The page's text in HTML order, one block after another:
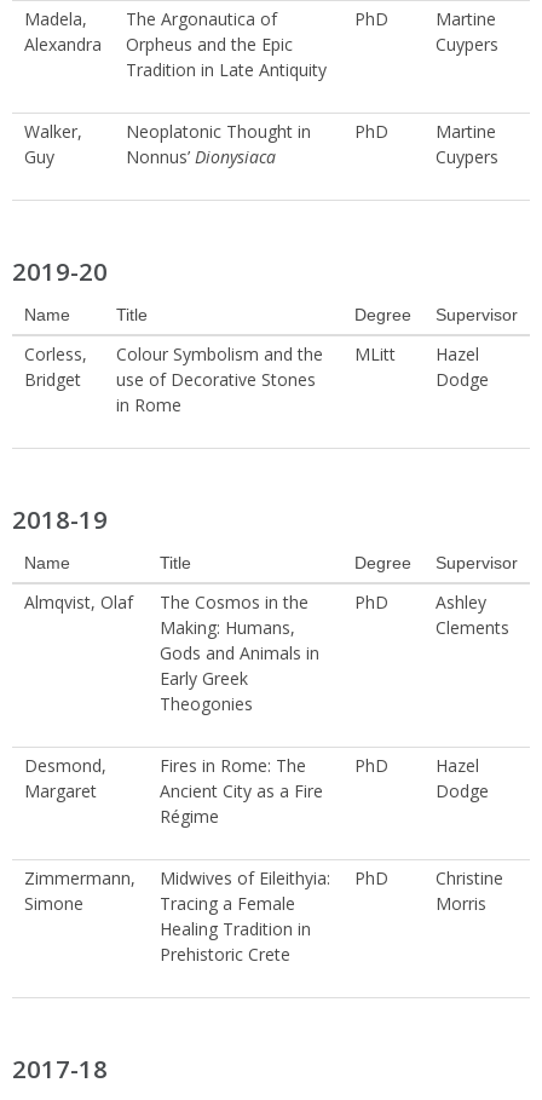
Madela,
Alexandra
The Argonautica of
Orpheus and the Epic
Tradition in Late Antiquity
PhD
Martine
Cuypers
Walker,
Guy
Neoplatonic Thought in
Nonnus’ Dionysiaca
PhD
Martine
Cuypers
2019-20
Name Title Degree Supervisor
Corless,
Bridget
Colour Symbolism and the
use of Decorative Stones
in Rome
MLitt
Hazel
Dodge
2018-19
Name Title Degree Supervisor
Almqvist, Olaf
The Cosmos in the
Making: Humans,
Gods and Animals in
Early Greek
Theogonies
PhD
Ashley
Clements
Desmond,
Margaret
Fires in Rome: The
Ancient City as a Fire
Régime
PhD
Hazel
Dodge
Zimmermann,
Simone
Midwives of Eileithyia:
Tracing a Female
Healing Tradition in
Prehistoric Crete
PhD
Christine
Morris
2017-18